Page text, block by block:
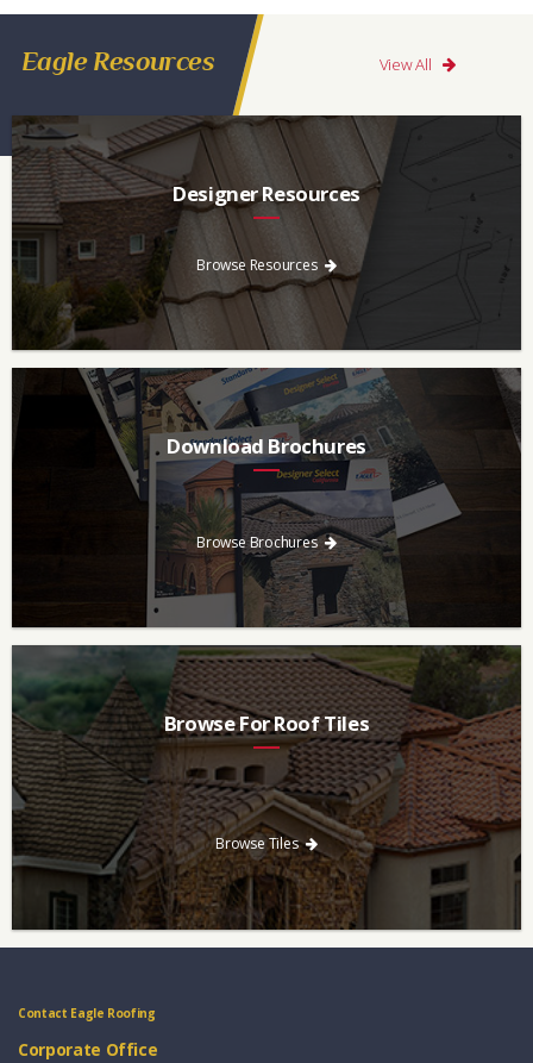
Eagle Resources View All
Designer Resources
Find the resources you need to aid in the specifying process.
Browse Resources
Download Brochures
Every regional brochure is available for you to look through,
download and save.
Browse Brochures
Browse For Roof Tiles
Need a new roof? Consider re-roofing your home with concrete
roof tile over other traditional roofing materials like asphalt
singles.
Browse Tiles
Contact Eagle Roofing
Corporate Office